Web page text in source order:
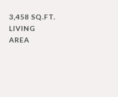
3,458 SQ.FT.
LIVING